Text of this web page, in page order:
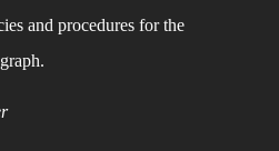
and procedures for the